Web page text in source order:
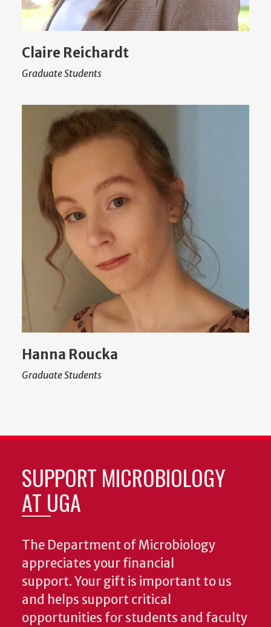
Claire Reichardt
Graduate Students
Hanna Roucka
Graduate Students
SUPPORT MICROBIOLOGY
AT UGA
The Department of Microbiology
appreciates your financial
support. Your gift is important to us
and helps support critical
opportunities for students and faculty